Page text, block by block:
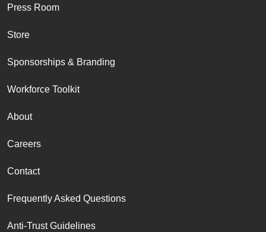
Press Room
Store
Sponsorships & Branding
Workforce Toolkit
About
Careers
Contact
Frequently Asked Questions
Anti-Trust Guidelines